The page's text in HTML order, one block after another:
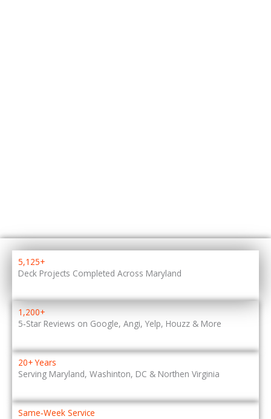
5,125+
Deck Projects Completed Across Maryland
1,200+
5‑Star Reviews on Google, Angi, Yelp, Houzz & More
20+ Years
Serving Maryland, Washinton, DC & Northen Virginia
Same‑Week Service